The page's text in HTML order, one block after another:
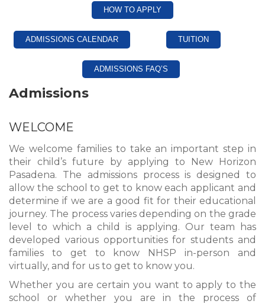
HOW TO APPLY
ADMISSIONS CALENDAR TUITION
ADMISSIONS FAQ’S
Admissions
WELCOME
We welcome families to take an important step in
their child’s future by applying to New Horizon
Pasadena. The admissions process is designed to
allow the school to get to know each applicant and
determine if we are a good fit for their educational
journey. The process varies depending on the grade
level to which a child is applying. Our team has
developed various opportunities for students and
families to get to know NHSP in-person and
virtually, and for us to get to know you.
Whether you are certain you want to apply to the
school or whether you are in the process of